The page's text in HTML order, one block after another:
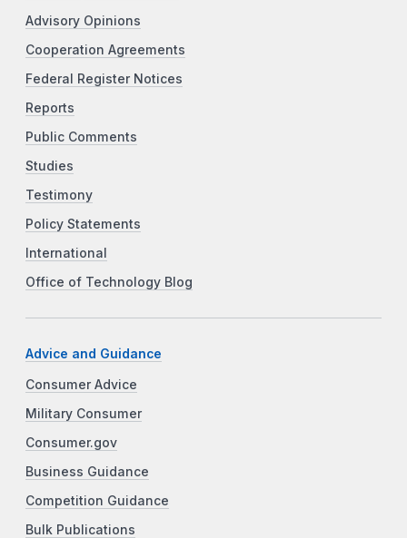
Advisory Opinions
Cooperation Agreements
Federal Register Notices
Reports
Public Comments
Studies
Testimony
Policy Statements
International
Office of Technology Blog
Advice and Guidance
Consumer Advice
Military Consumer
Consumer.gov
Business Guidance
Competition Guidance
Bulk Publications